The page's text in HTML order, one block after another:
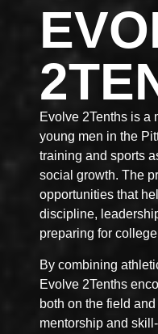
Evolve 2Tenths is a
young men in the
training and sports
social growth. The
opportunities that
discipline,
preparing for
By combining
Evolve 2Tenths
both on the field
mentorship and